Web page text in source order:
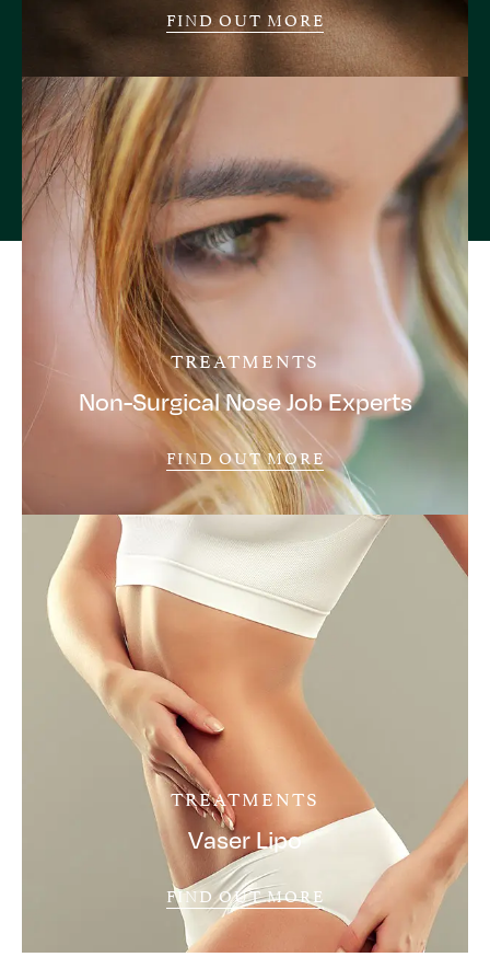
FIND OUT MORE
TREATMENTS
Non-Surgical Nose Job Experts
FIND OUT MORE
TREATMENTS
Vaser Lipo
FIND OUT MORE